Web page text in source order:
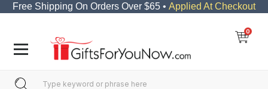
Free Shipping On Orders Over $65 • Applied At Checkout
0